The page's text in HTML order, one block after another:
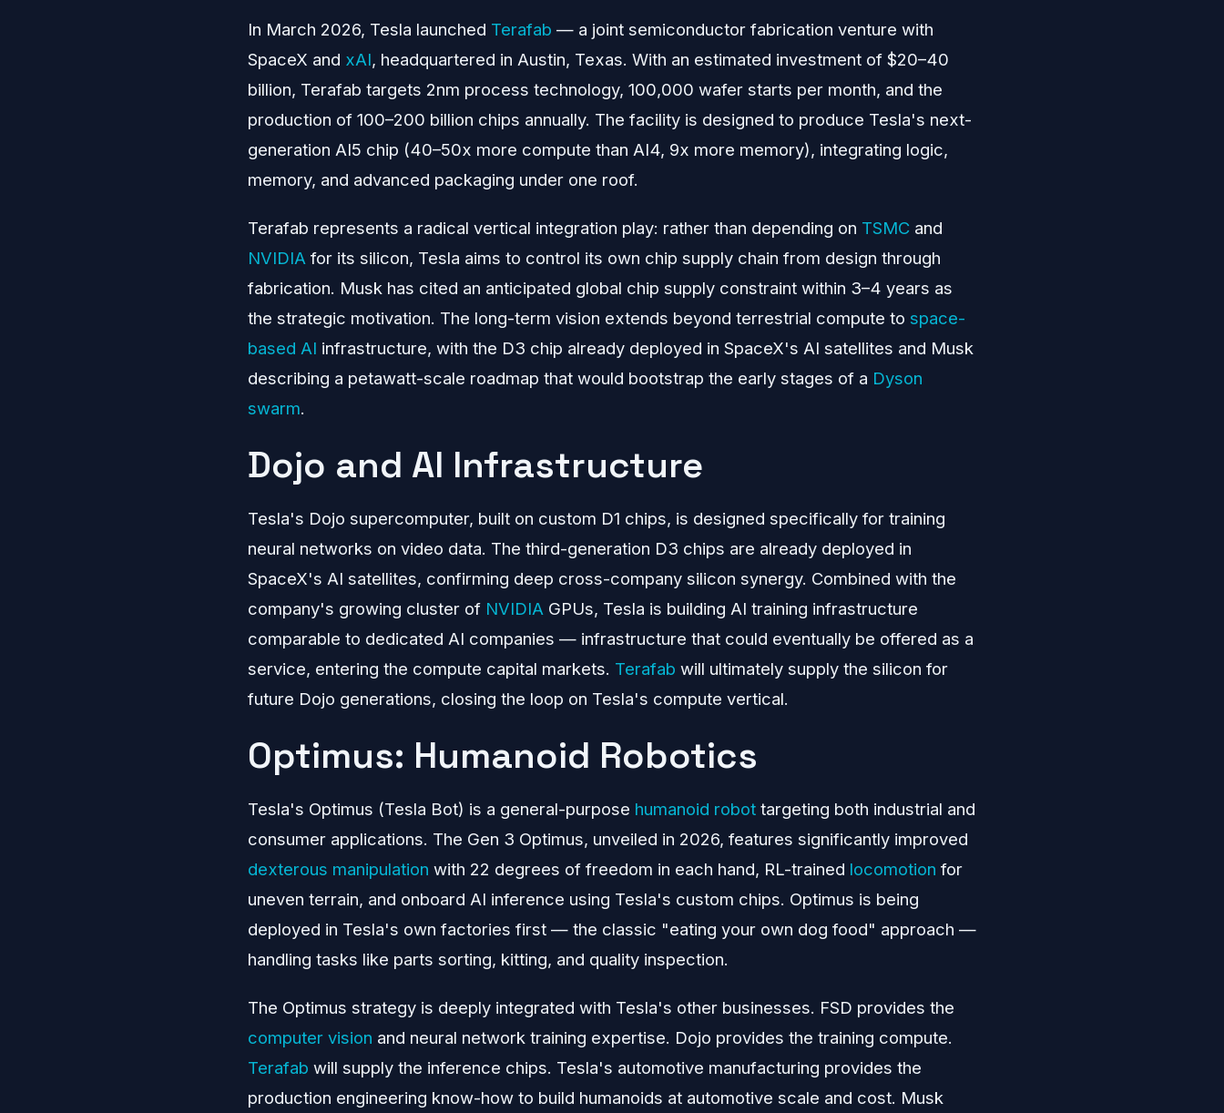
In March 2026, Tesla launched Terafab — a joint semiconductor fabrication venture with
SpaceX and xAI, headquartered in Austin, Texas. With an estimated investment of $20–40
billion, Terafab targets 2nm process technology, 100,000 wafer starts per month, and the
production of 100–200 billion chips annually. The facility is designed to produce Tesla's next-
generation AI5 chip (40–50x more compute than AI4, 9x more memory), integrating logic,
memory, and advanced packaging under one roof.
Terafab represents a radical vertical integration play: rather than depending on TSMC and
NVIDIA for its silicon, Tesla aims to control its own chip supply chain from design through
fabrication. Musk has cited an anticipated global chip supply constraint within 3–4 years as
the strategic motivation. The long-term vision extends beyond terrestrial compute to space-
based AI infrastructure, with the D3 chip already deployed in SpaceX's AI satellites and Musk
describing a petawatt-scale roadmap that would bootstrap the early stages of a Dyson
swarm.
Dojo and AI Infrastructure
Tesla's Dojo supercomputer, built on custom D1 chips, is designed specifically for training
neural networks on video data. The third-generation D3 chips are already deployed in
SpaceX's AI satellites, confirming deep cross-company silicon synergy. Combined with the
company's growing cluster of NVIDIA GPUs, Tesla is building AI training infrastructure
comparable to dedicated AI companies — infrastructure that could eventually be offered as a
service, entering the compute capital markets. Terafab will ultimately supply the silicon for
future Dojo generations, closing the loop on Tesla's compute vertical.
Optimus: Humanoid Robotics
Tesla's Optimus (Tesla Bot) is a general-purpose humanoid robot targeting both industrial and
consumer applications. The Gen 3 Optimus, unveiled in 2026, features significantly improved
dexterous manipulation with 22 degrees of freedom in each hand, RL-trained locomotion for
uneven terrain, and onboard AI inference using Tesla's custom chips. Optimus is being
deployed in Tesla's own factories first — the classic "eating your own dog food" approach —
handling tasks like parts sorting, kitting, and quality inspection.
The Optimus strategy is deeply integrated with Tesla's other businesses. FSD provides the
computer vision and neural network training expertise. Dojo provides the training compute.
Terafab will supply the inference chips. Tesla's automotive manufacturing provides the
production engineering know-how to build humanoids at automotive scale and cost. Musk